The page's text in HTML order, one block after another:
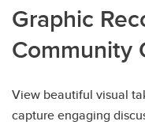
Graphic
Community
View beautiful visual
capture engaging